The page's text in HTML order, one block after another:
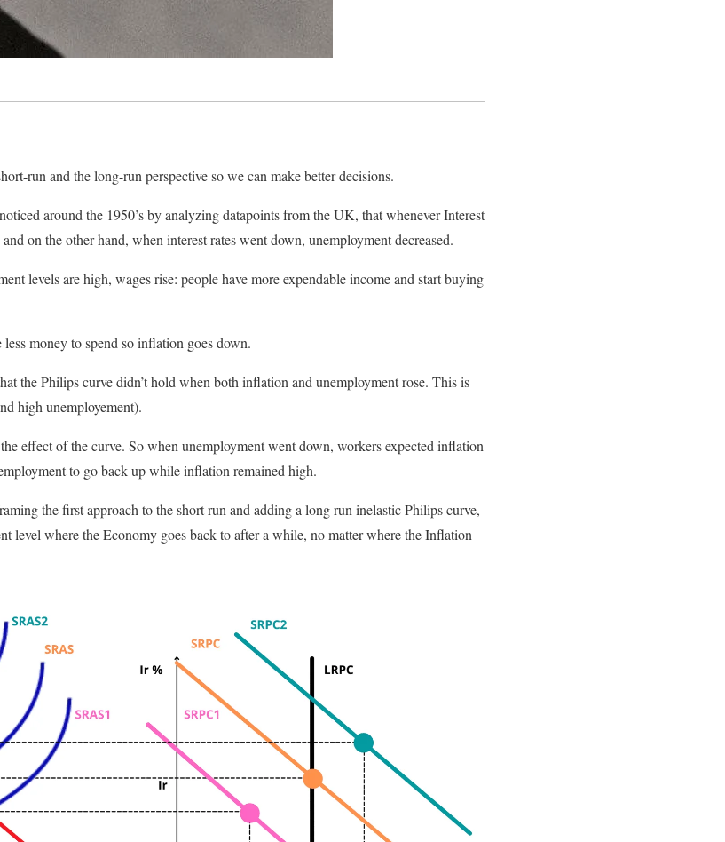
run and the long-run perspective so we can make better decisions.
around the 1950’s by analyzing datapoints from the UK, that whenever Interest
on the other hand, when interest rates went down, unemployment decreased.
levels are high, wages rise: people have more expendable income and start buying
money to spend so inflation goes down.
the Philips curve didn’t hold when both inflation and unemployment rose. This is
high unemployement).
effect of the curve. So when unemployment went down, workers expected inflation
to go back up while inflation remained high.
the first approach to the short run and adding a long run inelastic Philips curve,
level where the Economy goes back to after a while, no matter where the Inflation